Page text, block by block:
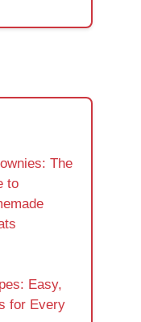
The
to
Easy,
for Every